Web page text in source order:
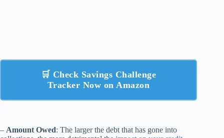
🛒 Check Savings Challenge
Tracker Now on Amazon
– Amount Owed: The larger the debt that has gone into